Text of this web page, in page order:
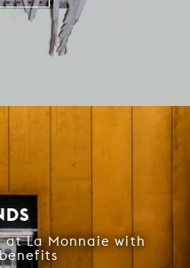
at La Monnaie with